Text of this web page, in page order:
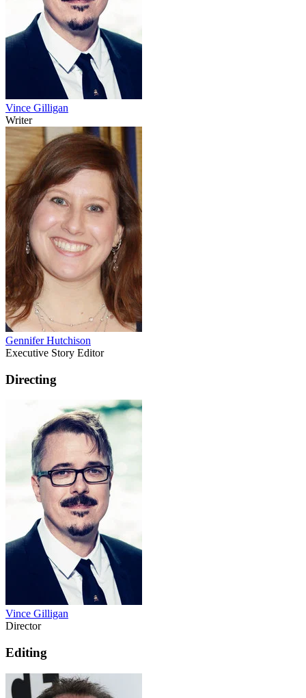
Vince Gilligan
Writer
Gennifer Hutchison
Executive Story Editor
Directing
Vince Gilligan
Director
Editing